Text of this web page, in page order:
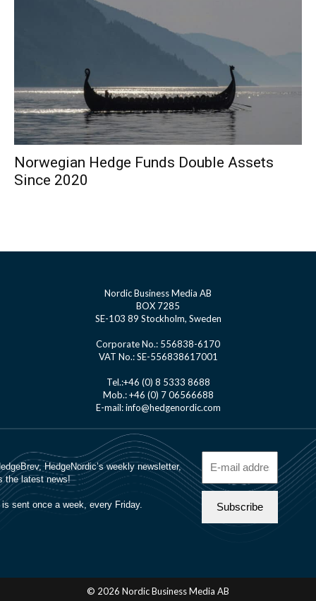
Norwegian Hedge Funds Double Assets
Since 2020
Nordic Business Media AB
BOX 7285
SE-103 89 Stockholm, Sweden
Corporate No.: 556838-6170
VAT No.: SE-556838617001
Tel.:+46 (0) 8 5333 8688
Mob.: +46 (0) 7 06566688
E-mail: info@hedgenordic.com
© 2026 Nordic Business Media AB